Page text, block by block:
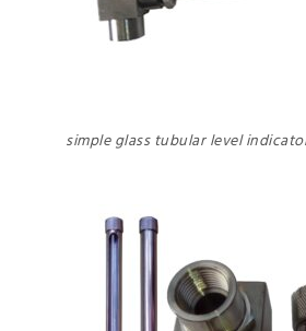
simple glass tubular level